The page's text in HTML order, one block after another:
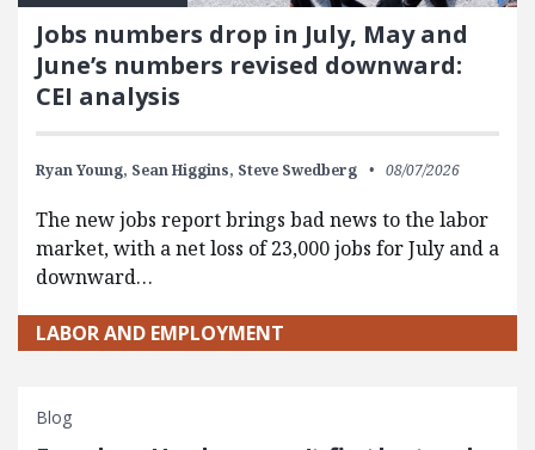
Jobs numbers drop in July, May and
June’s numbers revised downward:
CEI analysis
Ryan Young, Sean Higgins, Steve Swedberg 08/07/2026
The new jobs report brings bad news to the labor
market, with a net loss of 23,000 jobs for July and a
downward…
LABOR AND EMPLOYMENT
Blog